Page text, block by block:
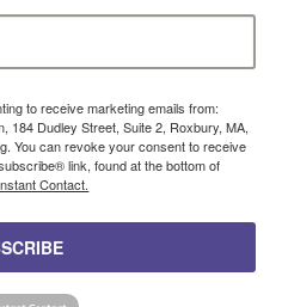
to receive marketing emails from:
184 Dudley Street, Suite 2, Roxbury, MA,
You can revoke your consent to receive
link, found at the bottom of
Contact.